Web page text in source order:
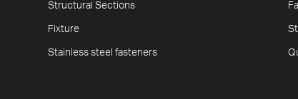
Structural Sections
Fixture
Stainless steel fasteners